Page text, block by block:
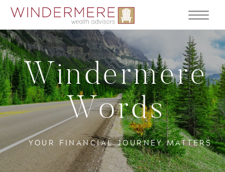
YOUR FINANCIAL JOURNEY MATTERS
Windermere
Words